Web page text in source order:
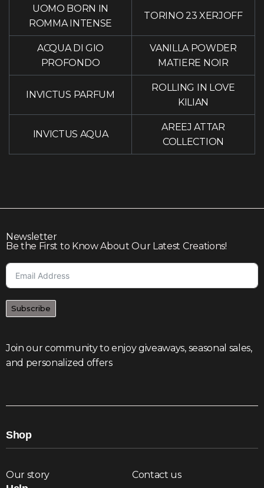
UOMO BORN IN
ROMMA INTENSE
TORINO 23 XERJOFF
ACQUA DI GIO
PROFONDO
VANILLA POWDER
MATIERE NOIR
INVICTUS PARFUM
ROLLING IN LOVE
KILIAN
INVICTUS AQUA
AREEJ ATTAR
COLLECTION
Newsletter
Be the First to Know About Our Latest Creations!
Subscribe
Join our community to enjoy giveaways, seasonal sales,
and personalized offers
Shop
Our story Contact us